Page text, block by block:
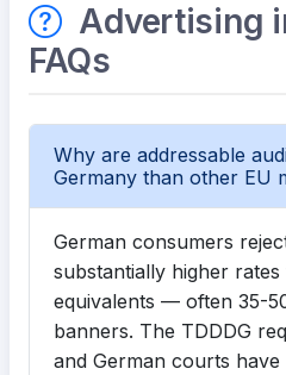
Advertising
FAQs
Why are addressable
Germany than other EU
German consumers
substantially higher
equivalents — often 35-
banners. The TDDDG
and German courts